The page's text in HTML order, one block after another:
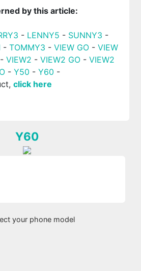
by this article:
- LENNY5 - SUNNY3 -
- TOMMY3 - VIEW GO- VIEW
VIEW2 - VIEW2 GO- VIEW2
- Y50 - Y60 -
click here
Y60
your phone model